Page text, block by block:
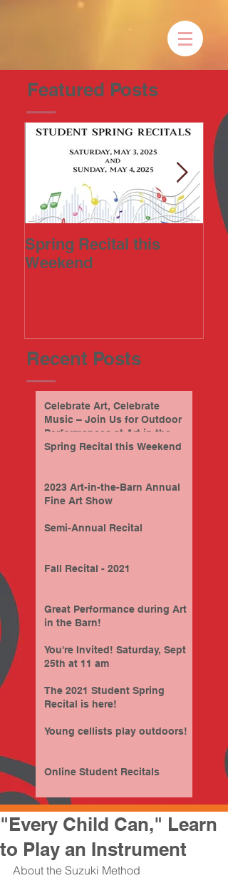
Featured Posts
Spring Recital this
Weekend
Recent Posts
Celebrate Art, Celebrate
Music – Join Us for Outdoor
Performances at Art in the
Barn this Sunday, 9/28/2025
Spring Recital this Weekend
2023 Art-in-the-Barn Annual
Fine Art Show
Semi-Annual Recital
Fall Recital - 2021
Great Performance during Art
in the Barn!
You're Invited! Saturday, Sept
25th at 11 am
The 2021 Student Spring
Recital is here!
Young cellists play outdoors!
Online Student Recitals
"Every Child Can," Learn
to Play an Instrument
About the Suzuki Method